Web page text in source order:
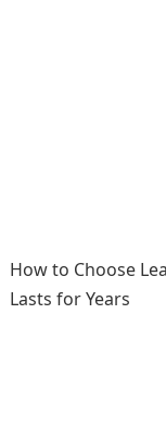
How to Choose
Lasts for Years